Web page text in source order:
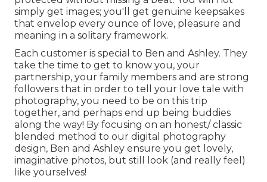
simply get images; you'll get genuine keepsakes
that envelop every ounce of love, pleasure and
meaning in a solitary framework.
Each customer is special to Ben and Ashley. They
take the time to get to know you, your
partnership, your family members and are strong
followers that in order to tell your love tale with
photography, you need to be on this trip
together, and perhaps end up being buddies
along the way! By focusing on an honest/ classic
blended method to our digital photography
design, Ben and Ashley ensure you get lovely,
imaginative photos, but still look (and really feel)
like yourselves!